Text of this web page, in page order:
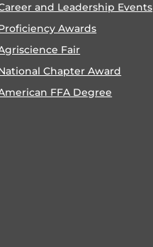
and Leadership Events
Awards
Fair
Chapter Award
FFA Degree